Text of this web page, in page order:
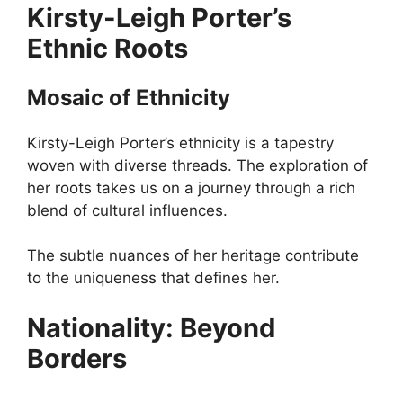
Kirsty-Leigh Porter’s
Ethnic Roots
Mosaic of Ethnicity
Kirsty-Leigh Porter’s ethnicity is a tapestry
woven with diverse threads. The exploration of
her roots takes us on a journey through a rich
blend of cultural influences.
The subtle nuances of her heritage contribute
to the uniqueness that defines her.
Nationality: Beyond
Borders